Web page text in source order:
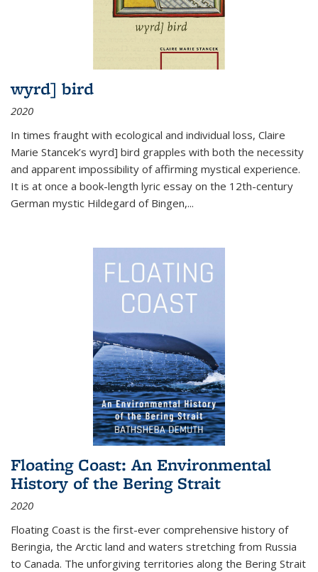
wyrd] bird
2020
In times fraught with ecological and individual loss, Claire
Marie Stancek’s wyrd] bird grapples with both the necessity
and apparent impossibility of affirming mystical experience.
It is at once a book-length lyric essay on the 12th-century
German mystic Hildegard of Bingen,...
Floating Coast: An Environmental
History of the Bering Strait
2020
Floating Coast is the first-ever comprehensive history of
Beringia, the Arctic land and waters stretching from Russia
to Canada. The unforgiving territories along the Bering Strait